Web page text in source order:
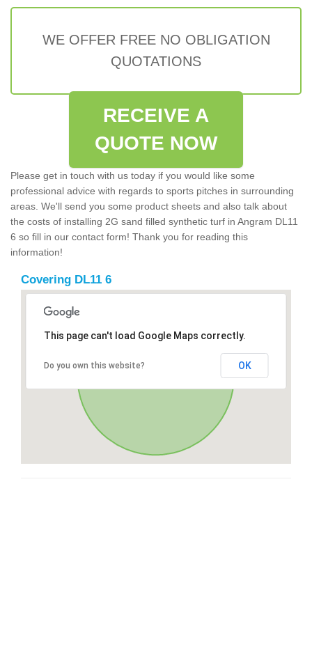
WE OFFER FREE NO OBLIGATION
QUOTATIONS
RECEIVE A
QUOTE NOW
Please get in touch with us today if you would like some
professional advice with regards to sports pitches in surrounding
areas. We'll send you some product sheets and also talk about
the costs of installing 2G sand filled synthetic turf in Angram DL11
6 so fill in our contact form! Thank you for reading this
information!
Covering DL11 6
This page can't load Google Maps correctly.
Do you own this website? OK